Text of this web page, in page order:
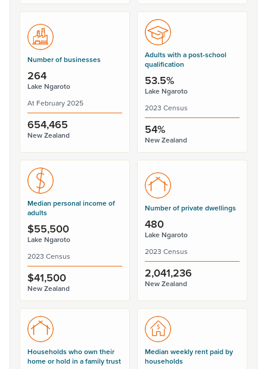
Number of businesses
264
Lake Ngaroto
At February 2025
654,465
New Zealand
Adults with a post-school
qualification
53.5%
Lake Ngaroto
2023 Census
54%
New Zealand
Median personal income of
adults
$55,500
Lake Ngaroto
2023 Census
$41,500
New Zealand
Number of private dwellings
480
Lake Ngaroto
2023 Census
2,041,236
New Zealand
Households who own their
home or hold in a family trust
Median weekly rent paid by
households